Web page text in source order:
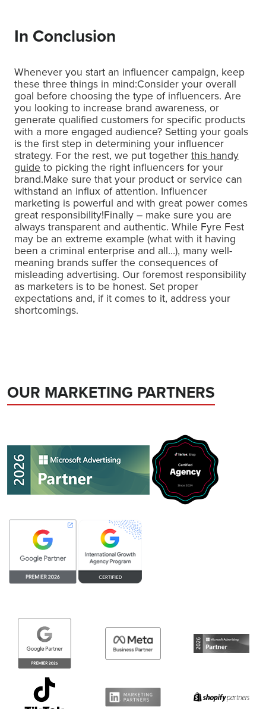
In Conclusion
Whenever you start an influencer campaign, keep
these three things in mind:Consider your overall
goal before choosing the type of influencers. Are
you looking to increase brand awareness, or
generate qualified customers for specific products
with a more engaged audience? Setting your goals
is the first step in determining your influencer
strategy. For the rest, we put togetherthis handy
guide to picking the right influencers for your
brand.Make sure that your product or service can
withstand an influx of attention. Influencer
marketing is powerful and with great power comes
great responsibility!Finally – make sure you are
always transparent and authentic. While Fyre Fest
may be an extreme example (what with it having
been a criminal enterprise and all…), many well-
meaning brands suffer the consequences of
misleading advertising. Our foremost responsibility
as marketers is to be honest. Set proper
expectations and, if it comes to it, address your
shortcomings.
OUR MARKETING PARTNERS